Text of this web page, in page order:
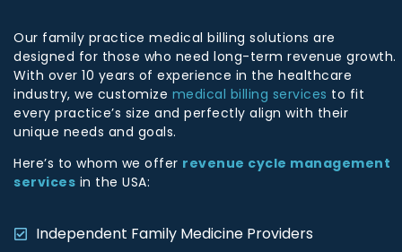
Our family practice medical billing solutions are
designed for those who need long-term revenue growth.
With over 10 years of experience in the healthcare
industry, we customize medical billing services to fit
every practice’s size and perfectly align with their
unique needs and goals.
Here’s to whom we offer revenue cycle management
services in the USA:
Independent Family Medicine Providers